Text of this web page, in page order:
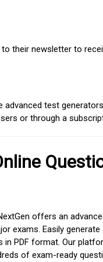
their newsletter to
test
or through a
offers an
exams. Easily generate
PDF format. Our
of exam-ready